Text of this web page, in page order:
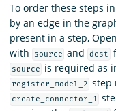
To order these steps
by an edge in the
present in a step,
with
source and dest
source is required as
register_model_2 step
create_connector_1